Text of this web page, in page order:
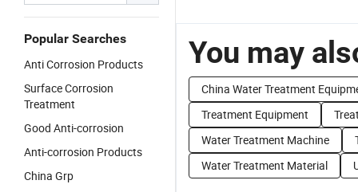
Popular Searches
Anti Corrosion Products
Surface Corrosion
Treatment
Good Anti-corrosion
Anti-corrosion Products
China Grp
You may
China Water Treatment
Treatment Equipment
Water Treatment Machine
Water Treatment Material